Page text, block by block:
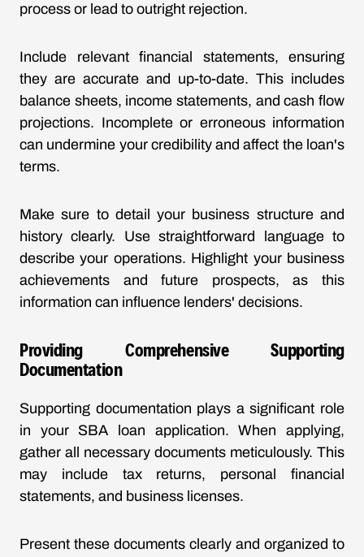
process or lead to outright rejection.
Include relevant financial statements, ensuring
they are accurate and up-to-date. This includes
balance sheets, income statements, and cash flow
projections. Incomplete or erroneous information
can undermine your credibility and affect the loan's
terms.
Make sure to detail your business structure and
history clearly. Use straightforward language to
describe your operations. Highlight your business
achievements and future prospects, as this
information can influence lenders' decisions.
Providing Comprehensive Supporting
Documentation
Supporting documentation plays a significant role
in your SBA loan application. When applying,
gather all necessary documents meticulously. This
may include tax returns, personal financial
statements, and business licenses.
Present these documents clearly and organized to